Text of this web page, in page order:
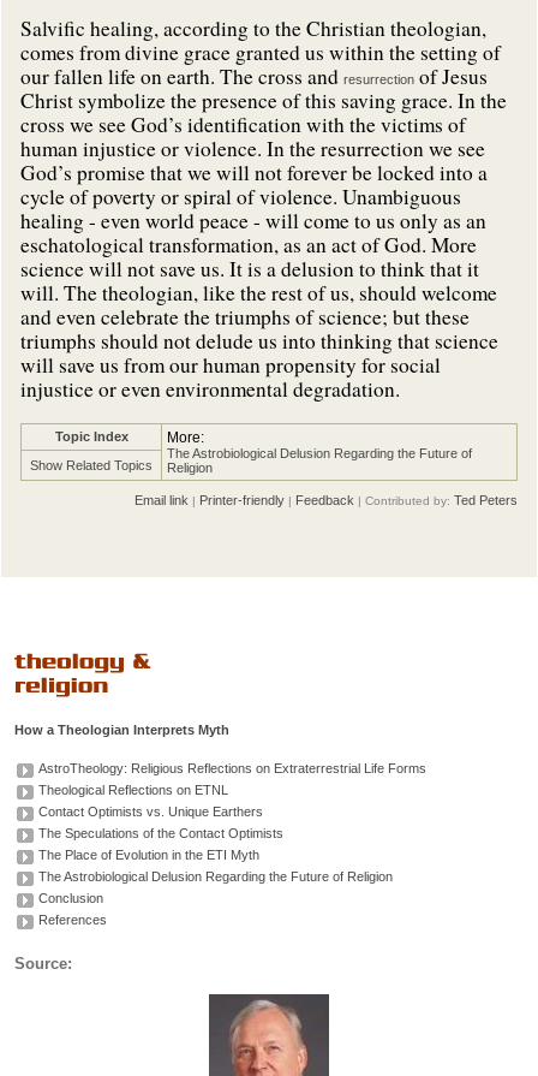
Salvific healing, according to the Christian theologian,
comes from divine grace granted us within the setting of
our fallen life on earth. The cross and resurrection of Jesus
Christ symbolize the presence of this saving grace. In the
cross we see God’s identification with the victims of
human injustice or violence. In the resurrection we see
God’s promise that we will not forever be locked into a
cycle of poverty or spiral of violence. Unambiguous
healing - even world peace - will come to us only as an
eschatological transformation, as an act of God. More
science will not save us. It is a delusion to think that it
will. The theologian, like the rest of us, should welcome
and even celebrate the triumphs of science; but these
triumphs should not delude us into thinking that science
will save us from our human propensity for social
injustice or even environmental degradation.
Topic Index More:
The Astrobiological Delusion Regarding the Future of
Religion
Show Related Topics
Email link | Printer-friendly | Feedback | Contributed by: Ted Peters
How a Theologian Interprets Myth
AstroTheology: Religious Reflections on Extraterrestrial Life Forms
Theological Reflections on ETNL
Contact Optimists vs. Unique Earthers
The Speculations of the Contact Optimists
The Place of Evolution in the ETI Myth
The Astrobiological Delusion Regarding the Future of Religion
Conclusion
References
Source: